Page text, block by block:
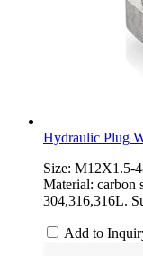
Hydraulic Plug
Size: M12X1.5-
Material: carbon
304,316,316L.
Add to